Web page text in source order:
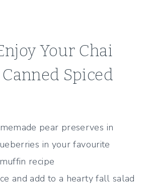
Your Chai
Spiced
pear preserves in
in your favourite
recipe
and add to a hearty fall salad